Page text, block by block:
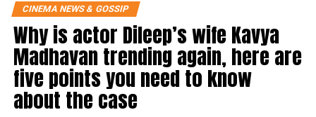
films.
Ever since, she has been very vocal
about everything that she’s been
through in Bollywood. She has also
However, neither of them spoke openly about it at
that time. But years later, in a candid interview
Vikram Bhatt revealed that he later discovered that
the two were not in love. There was affection and
good friendship but both of them misjudged it for
love.
CINEMA NEWS & GOSSIP
Why is actor Dileep’s wife Kavya
Madhavan trending again, here are
five points you need to know
about the case